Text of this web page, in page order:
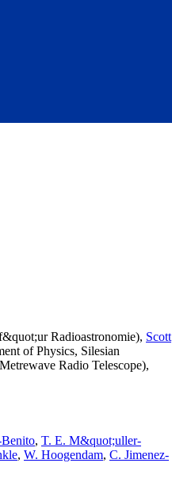
Radioastronomie), Scott
of Physics, Silesian
Radio Telescope),
, T. E. M&quot;uller-
, W. Hoogendam, C. Jimenez-